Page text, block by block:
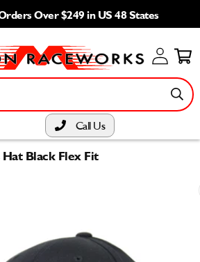
Log
in
Cart
Call Us
Over $249 in US 48 States
Hat Black Flex Fit